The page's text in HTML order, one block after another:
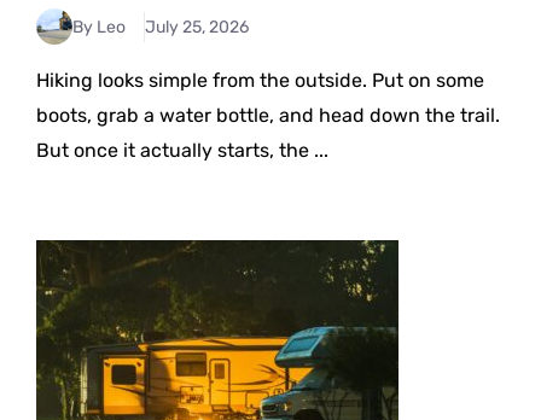
By Leo July 25, 2026
Hiking looks simple from the outside. Put on some
boots, grab a water bottle, and head down the trail.
But once it actually starts, the ...